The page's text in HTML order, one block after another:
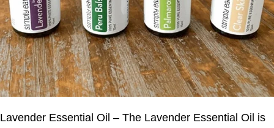
Lavender Essential Oil – The Lavender Essential Oil is